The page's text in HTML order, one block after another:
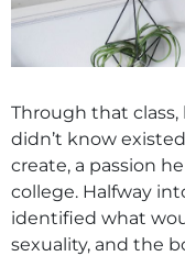
Through that
didn’t know
create, a passion
college. Halfway
identified what
sexuality, and the